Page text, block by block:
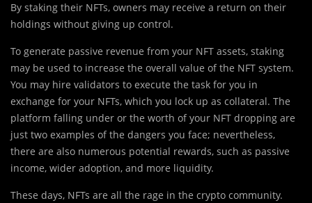
By staking their NFTs, owners may receive a return on their
holdings without giving up control.
To generate passive revenue from your NFT assets, staking
may be used to increase the overall value of the NFT system.
You may hire validators to execute the task for you in
exchange for your NFTs, which you lock up as collateral. The
platform falling under or the worth of your NFT dropping are
just two examples of the dangers you face; nevertheless,
there are also numerous potential rewards, such as passive
income, wider adoption, and more liquidity.
These days, NFTs are all the rage in the crypto community.